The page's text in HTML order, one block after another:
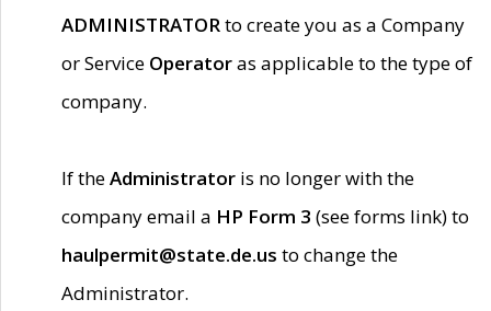
ADMINISTRATORto create you as a Company
or Service Operatoras applicable to the type of
company.
If theAdministrator is no longer with the
company email a HP Form 3 (see forms link) to
haulpermit@state.de.us to change the
Administrator.